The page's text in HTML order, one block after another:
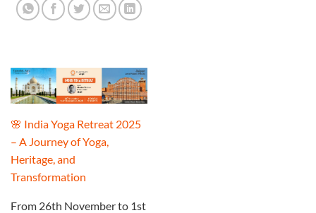
🌸 India Yoga Retreat 2025
– A Journey of Yoga,
Heritage, and
Transformation
From 26th November to 1st